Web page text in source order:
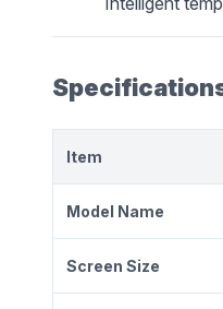
Item
Model Name
Screen Size